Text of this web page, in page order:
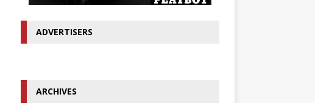
ADVERTISERS
ARCHIVES